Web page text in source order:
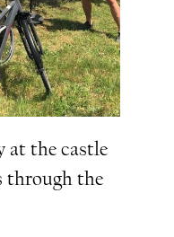
at the castle
through the